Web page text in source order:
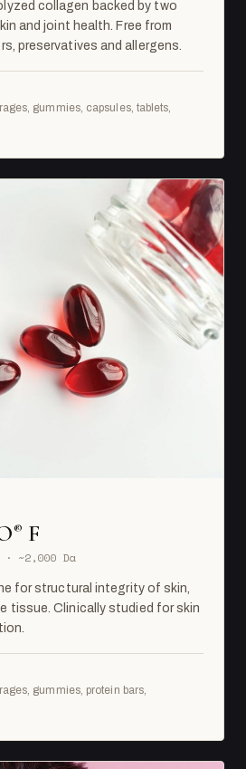
collagen backed by two
and joint health. Free from
preservatives and allergens.
gummies, capsules, tablets,
® F
~2,000 Da
for structural integrity of skin,
tissue. Clinically studied for skin
gummies, protein bars,